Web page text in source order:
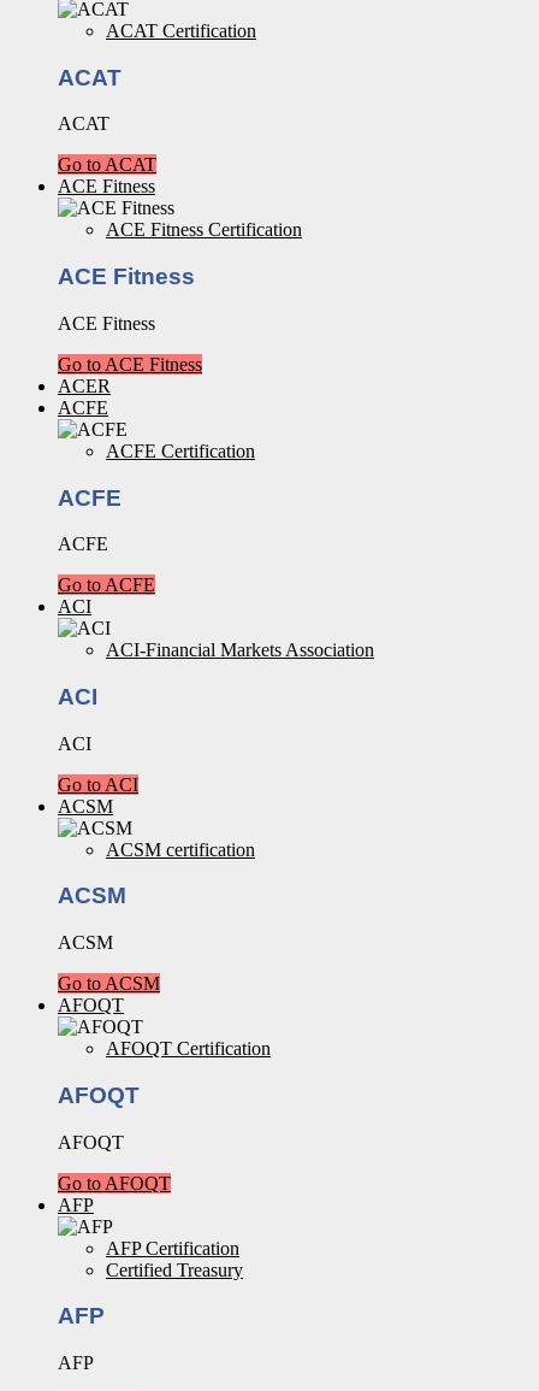
ACAT Certification
ACAT
ACAT
Go to ACAT
ACE Fitness
ACE Fitness Certification
ACE Fitness
ACE Fitness
Go to ACE Fitness
ACER
ACFE
ACFE Certification
ACFE
ACFE
Go to ACFE
ACI
ACI-Financial Markets Association
ACI
ACI
Go to ACI
ACSM
ACSM certification
ACSM
ACSM
Go to ACSM
AFOQT
AFOQT Certification
AFOQT
AFOQT
Go to AFOQT
AFP
AFP Certification
Certified Treasury
AFP
AFP